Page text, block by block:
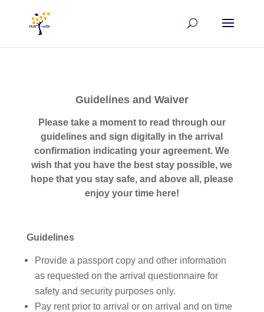
Guidelines and Waiver
P lease take a moment to read through our
guidelines and signdigitally in the arrival
confirmation indicating your agreement. We
wish that you have the best stay possible,we
hope that you staysafe, and above all, please
enjoy your time here!
Guidelines
Provide a passport copy and other information
as requested on the arrival questionnaire for
safety and security purposes only.
Pay rent prior to arrival or on arrival and on time